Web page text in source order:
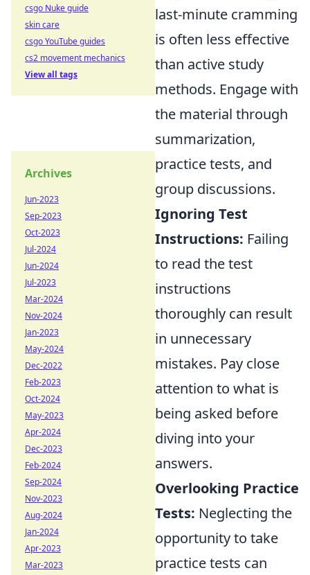
last-minute cramming
is often less effective
than active study
methods. Engage with
the material through
summarization,
practice tests, and
group discussions.
Ignoring Test
Instructions: Failing
to read the test
instructions
thoroughly can result
in unnecessary
mistakes. Pay close
attention to what is
being asked before
diving into your
answers.
Overlooking Practice
Tests: Neglecting the
opportunity to take
practice tests can
csgo Nuke guide
skin care
csgo YouTube guides
cs2 movement mechanics
View all tags
Archives
Jun-2023
Sep-2023
Oct-2023
Jul-2024
Jun-2024
Jul-2023
Mar-2024
Nov-2024
Jan-2023
May-2024
Dec-2022
Feb-2023
Oct-2024
May-2023
Apr-2024
Dec-2023
Feb-2024
Sep-2024
Nov-2023
Aug-2024
Jan-2024
Apr-2023
Mar-2023